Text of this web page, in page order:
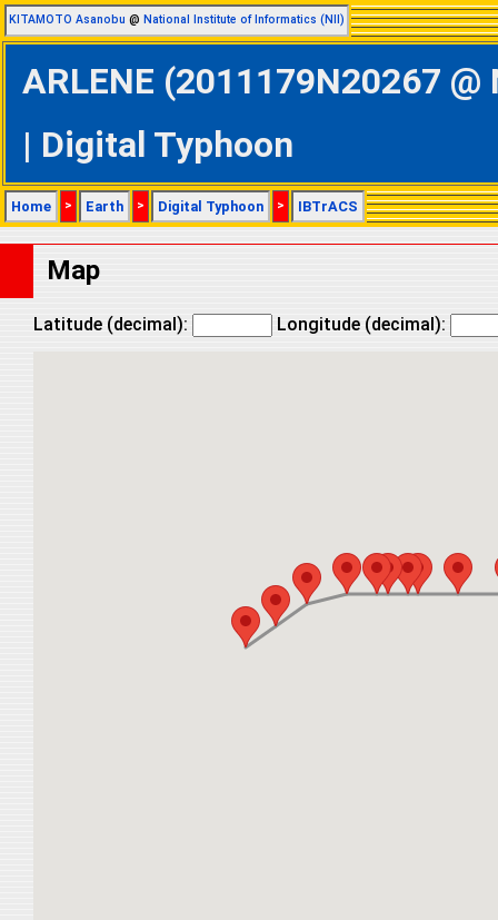
KITAMOTO Asanobu @ National Institute of Informatics (NII)
ARLENE (2011179N20267
| Digital Typhoon
Home > Earth > Digital Typhoon > IBTrACS
Map
Latitude (decimal): Longitude (decimal):